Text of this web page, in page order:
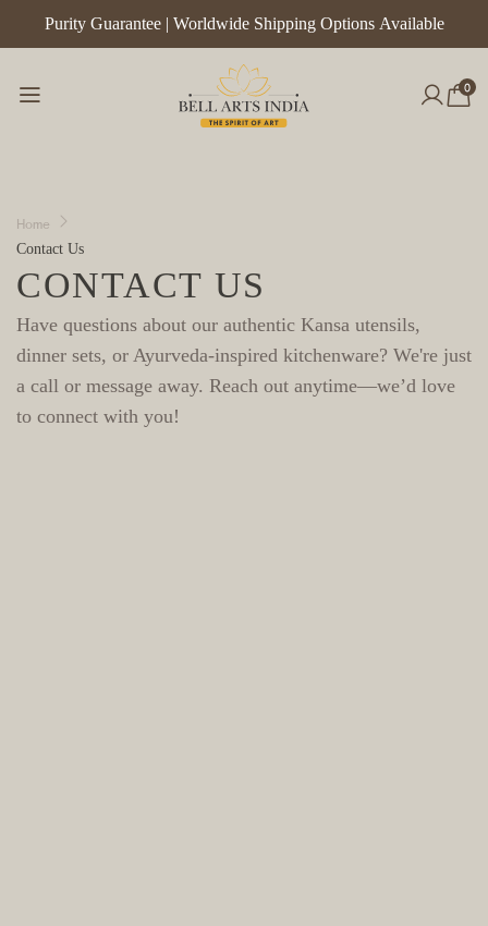
Guarantee | Worldwide Shipping Options Available
0
Home
Contact Us
CONTACT US
Have questions about our authentic Kansa utensils,
dinner sets, or Ayurveda-inspired kitchenware? We're just
a call or message away. Reach out anytime—we’d love
to connect with you!